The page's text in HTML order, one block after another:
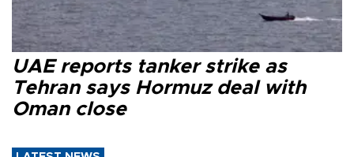
UAE reports tanker strike as
Tehran says Hormuz deal with
Oman close